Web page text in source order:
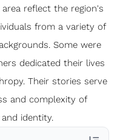
area reflect the region's
from a variety of
Some were
dedicated their lives
Their stories serve
and complexity of
identity.